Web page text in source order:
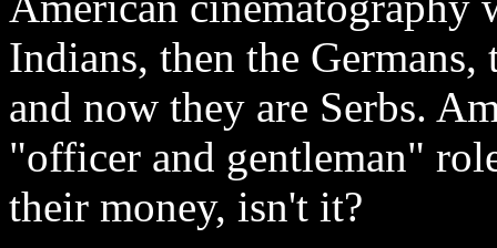
Indians, then the Germans,
and now they are Serbs.
"officer and gentleman"
their money, isn't it?